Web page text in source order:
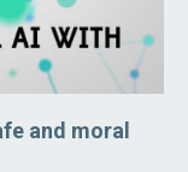
and moral